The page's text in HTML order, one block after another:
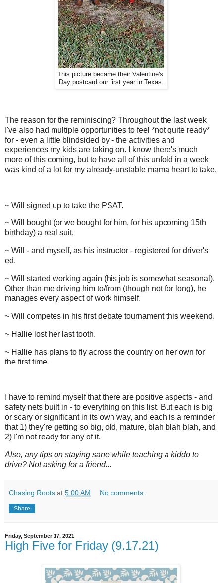
This picture became their Valentine's
Day postcard our first year in Texas.
The reason for the reminiscing? Throughout the last week
I've also had multiple opportunities to feel *not quite ready*
for - even a little blindsided by - the activities and
experiences my kids are taking on. I know there's much
more of this coming, but to have all of this unfold in a week
was kind of a lot for my already-unstable mama heart to take.
~ Will signed up to take the PSAT.
~ Will bought (or we bought for him, for his upcoming 15th
birthday) a real suit.
~ Will - and myself, as his instructor - registered for driver's
ed.
~ Will started working again (his job is somewhat seasonal).
Other than me driving him to/from (though not for long), he
manages every aspect of work himself.
~ Will competes in his first debate tournament this weekend.
~ Hallie lost her last tooth.
~ Hallie has plans to fly across the country on her own for
the first time.
I have to remind myself that there are positive aspects - and
safety nets built in - to everything on this list. But each is big
or scary or significant in its own way, and each is a reminder
that 1) they're getting so big, old, mature, blah blah blah, and
2) I'm not ready for any of it.
Also, any tips on staying sane while teaching a kiddo to
drive? Not asking for a friend...
Chasing Roots at 5:00 AM No comments:
Share
Friday, September 17, 2021
High Five for Friday (9.17.21)